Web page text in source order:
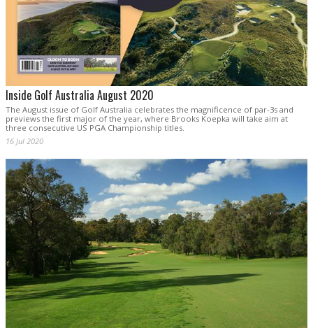
Inside Golf Australia August 2020
The August issue of Golf Australia celebrates the magnificence of par-3s and
previews the first major of the year, where Brooks Koepka will take aim at
three consecutive US PGA Championship titles.
16 Jul 2020